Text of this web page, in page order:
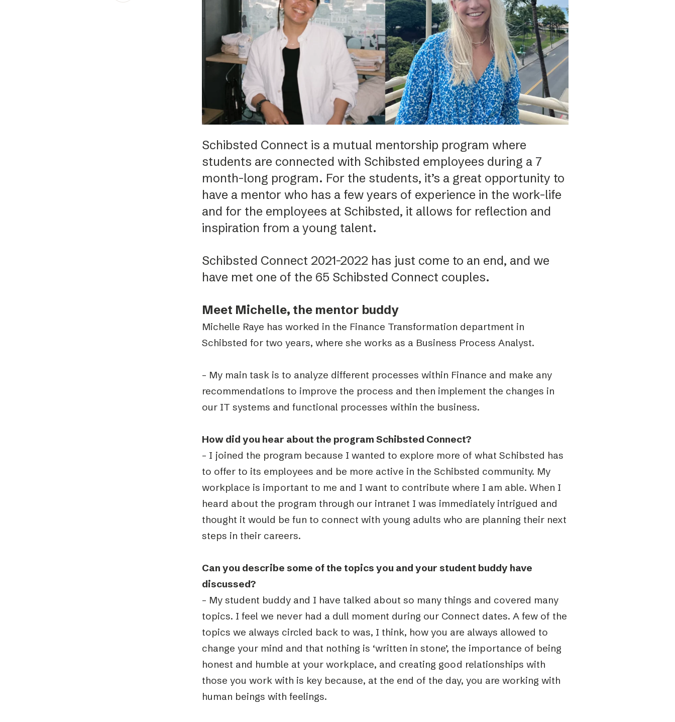
Schibsted’s visual design
Podme
Schibsted Connect is a mutual mentorship program where
students are connected with Schibsted employees during a 7
month-long program. For the students, it’s a great opportunity to
have a mentor who has a few years of experience in the work-life
and for the employees at Schibsted, it allows for reflection and
inspiration from a young talent.
Schibsted Connect 2021-2022 has just come to an end, and we
have met one of the 65 Schibsted Connect couples.
Meet Michelle, the mentor buddy
Michelle Raye has worked in the Finance Transformation department in
Schibsted for two years, where she works as a Business Process Analyst.
– My main task is to analyze different processes within Finance and make any
recommendations to improve the process and then implement the changes in
our IT systems and functional processes within the business.
How did you hear about the program Schibsted Connect?
– I joined the program because I wanted to explore more of what Schibsted has
to offer to its employees and be more active in the Schibsted community. My
workplace is important to me and I want to contribute where I am able. When I
heard about the program through our intranet I was immediately intrigued and
thought it would be fun to connect with young adults who are planning their next
steps in their careers.
Can you describe some of the topics you and your student buddy have
discussed?
– My student buddy and I have talked about so many things and covered many
topics. I feel we never had a dull moment during our Connect dates. A few of the
topics we always circled back to was, I think, how you are always allowed to
change your mind and that nothing is ‘written in stone’, the importance of being
honest and humble at your workplace, and creating good relationships with
those you work with is key because, at the end of the day, you are working with
human beings with feelings.